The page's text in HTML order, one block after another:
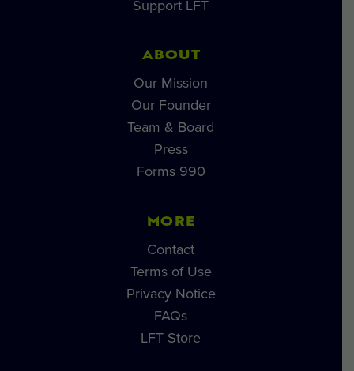
Support LFT
ABOUT
Our Mission
Our Founder
Team & Board
Press
Forms 990
MORE
Contact
Terms of Use
Privacy Notice
FAQs
LFT Store